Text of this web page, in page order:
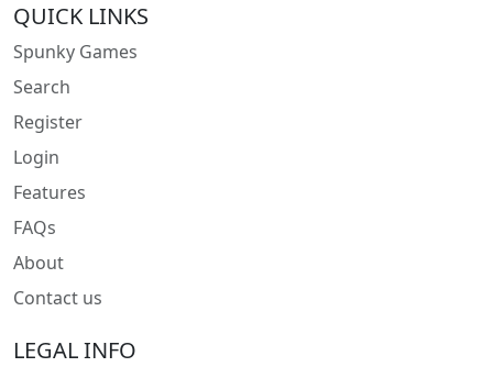
QUICK LINKS
Spunky Games
Search
Register
Login
Features
FAQs
About
Contact us
LEGAL INFO